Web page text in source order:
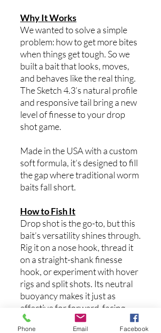
Why It Works
We wanted to solve a simple
problem: how to get more bites
when things get tough. So we
built a bait that looks, moves,
and behaves like the real thing.
The Sketch 4.3’s natural profile
and responsive tail bring a new
level of finesse to your drop
shot game.
Made in the USA with a custom
soft formula, it’s designed to fill
the gap where traditional worm
baits fall short.
How to Fish It
Drop shot is the go-to, but this
bait’s versatility shines through.
Rig it on a nose hook, thread it
on a straight-shank finesse
hook, or experiment with hover
rigs and split shots. Its neutral
buoyancy makes it just as
effective for forward-facing
sonar or offshore structure.
Phone Email Facebook